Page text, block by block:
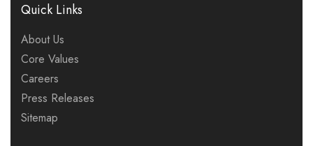
Quick Links
About Us
Core Values
Careers
Press Releases
Sitemap